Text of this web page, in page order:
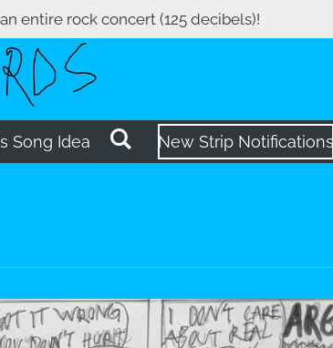
entire rock concert (125 decibels)!
Song Idea New Strip Notifications